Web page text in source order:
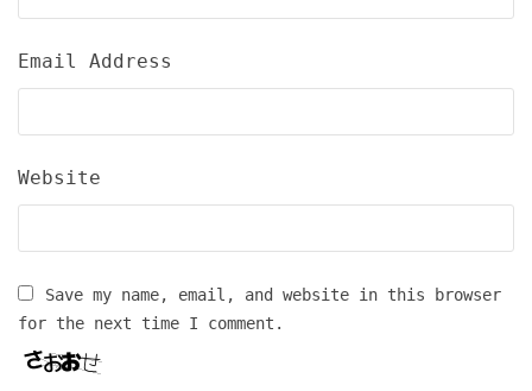
Email Address
Website
Save my name, email, and website in this browser
for the next time I comment.